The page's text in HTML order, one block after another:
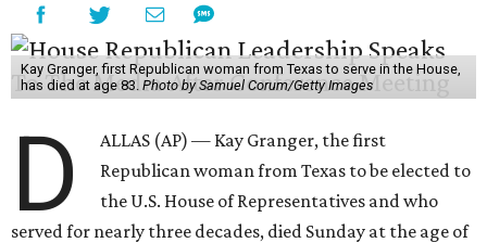
Kay Granger, first Republican woman from Texas to serve in the House,
has died at age 83. Photo by Samuel Corum/Getty Images
D
ALLAS (AP) — Kay Granger, the first
Republican woman from Texas to be elected to
the U.S. House of Representatives and who
served for nearly three decades, died Sunday at the age of